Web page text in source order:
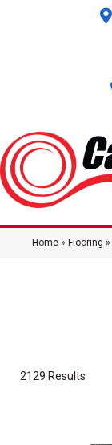
Home » Flooring »
2129 Results